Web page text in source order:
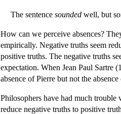
The sentence sounded well, but
How can we perceive absences?
empirically. Negative truths seem
positive truths. The negative truths
expectation. When Jean Paul Sartre
absence of Pierre but not the
Philosophers have had much
reduce negative truths to positive